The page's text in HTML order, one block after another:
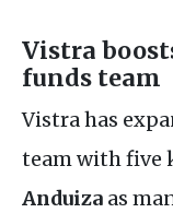
Vistra
funds team
Vistra has
team with five
Anduiza as